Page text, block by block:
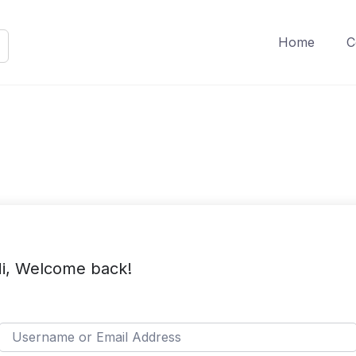
Home
Welcome back!